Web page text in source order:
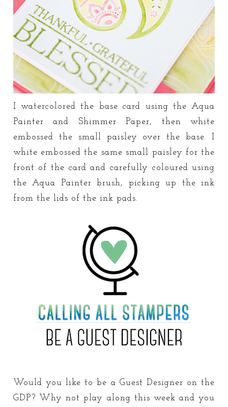
I watercolored the base card using the Aqua
Painter and Shimmer Paper, then white
embossed the small paisley over the base. I
white embossed the same small paisley for the
front of the card and carefully coloured using
the Aqua Painter brush, picking up the ink
from the lids of the ink pads.
Would you like to be a Guest Designer on the
GDP? Why not play along this week and you